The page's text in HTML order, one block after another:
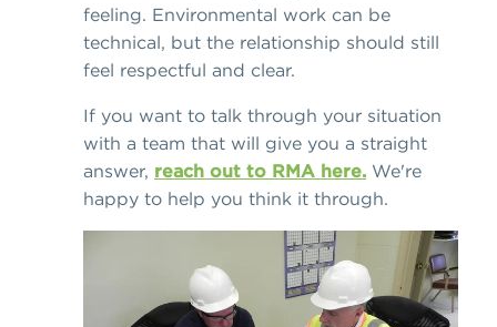
feeling. Environmental work can be
technical, but the relationship should still
feel respectful and clear.
If you want to talk through your situation
with a team that will give you a straight
answer, reach out to RMA here. We're
happy to help you think it through.